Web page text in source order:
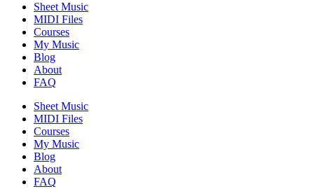
Sheet Music
MIDI Files
Courses
My Music
Blog
About
FAQ
Sheet Music
MIDI Files
Courses
My Music
Blog
About
FAQ